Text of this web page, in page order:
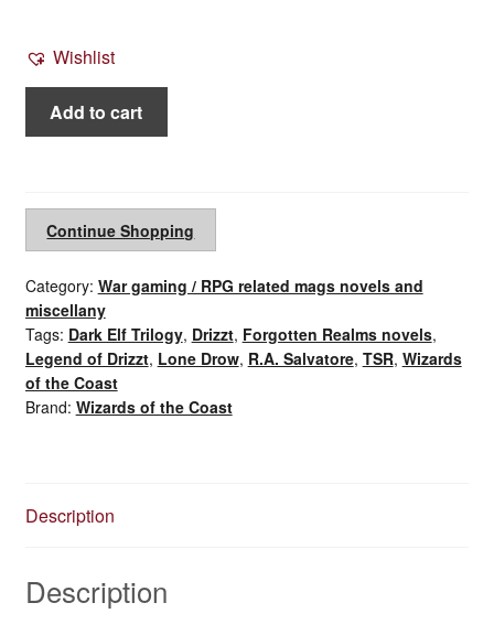
Wishlist
Forgotten
Realms
of
Drizzt
3:
Sojourn
(2006)
quantity
Add to cart
Continue Shopping
Category: War gaming / RPG related mags novels and
miscellany
Tags: Dark Elf Trilogy, Drizzt, Forgotten Realms novels,
Legend of Drizzt, Lone Drow, R.A. Salvatore, TSR, Wizards
of the Coast
Brand: Wizards of the Coast
Description
Description